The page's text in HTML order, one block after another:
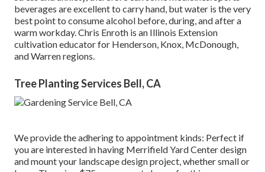
beverages are excellent to carry hand, but water is the very
best point to consume alcohol before, during, and after a
warm workday. Chris Enroth is an Illinois Extension
cultivation educator for Henderson, Knox, McDonough,
and Warren regions.
Tree Planting Services Bell, CA
We provide the adhering to appointment kinds: Perfect if
you are interested in having Merrifield Yard Center design
and mount your landscape design project, whether small or